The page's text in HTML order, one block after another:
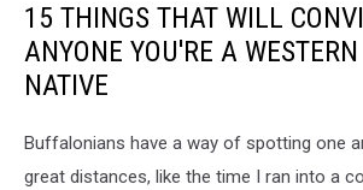
15 THINGS THAT WILL
ANYONE YOU'RE A
NATIVE
Buffalonians have a way of spotting one
great distances, like the time I ran into a